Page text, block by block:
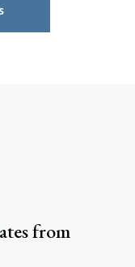
from